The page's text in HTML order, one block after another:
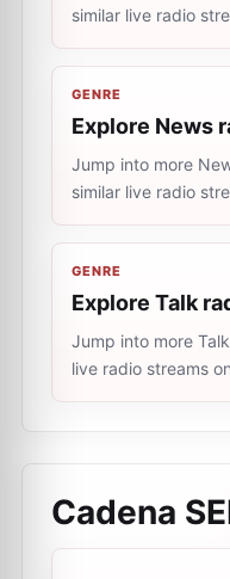
similar live radio
GENRE
Explore News
Jump into more
similar live radio
GENRE
Explore Talk
Jump into more
live radio streams
Cadena